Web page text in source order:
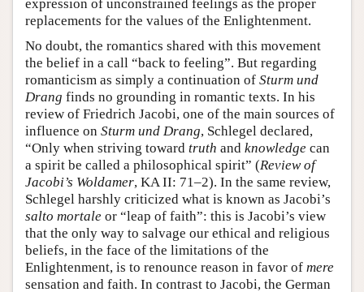
expression of unconstrained feelings as the proper
replacements for the values of the Enlightenment.
No doubt, the romantics shared with this movement
the belief in a call “back to feeling”. But regarding
romanticism as simply a continuation of Sturm und
Drang finds no grounding in romantic texts. In his
review of Friedrich Jacobi, one of the main sources of
influence on Sturm und Drang, Schlegel declared,
“Only when striving toward truth and knowledge can
a spirit be called a philosophical spirit” (Review of
Jacobi’s Woldamer, KA II: 71–2). In the same review,
Schlegel harshly criticized what is known as Jacobi’s
salto mortale or “leap of faith”: this is Jacobi’s view
that the only way to salvage our ethical and religious
beliefs, in the face of the limitations of the
Enlightenment, is to renounce reason in favor of mere
sensation and faith. In contrast to Jacobi, the German